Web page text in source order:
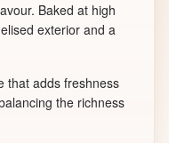
Baked at high
exterior and a
that adds freshness
the richness